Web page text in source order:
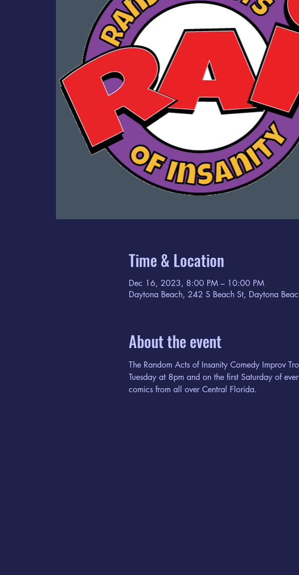
Time & Location
Dec 16, 2023, 8:00 PM – 10:00 PM
Daytona Beach, 242 S Beach St, Daytona
About the event
The Random Acts of Insanity Comedy Improv
Tuesday at 8pm and on the first Saturday of
comics from all over Central Florida.